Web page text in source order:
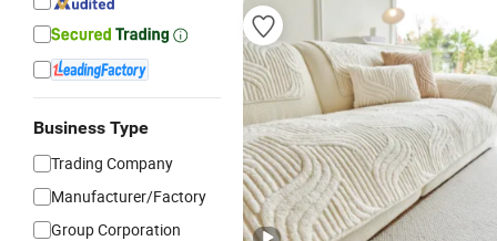
Business Type
Trading Company
Manufacturer/Factory
Group Corporation